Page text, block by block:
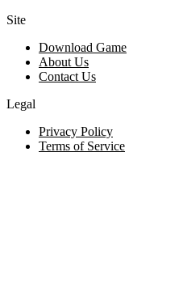
Site
Download Game
About Us
Contact Us
Legal
Privacy Policy
Terms of Service